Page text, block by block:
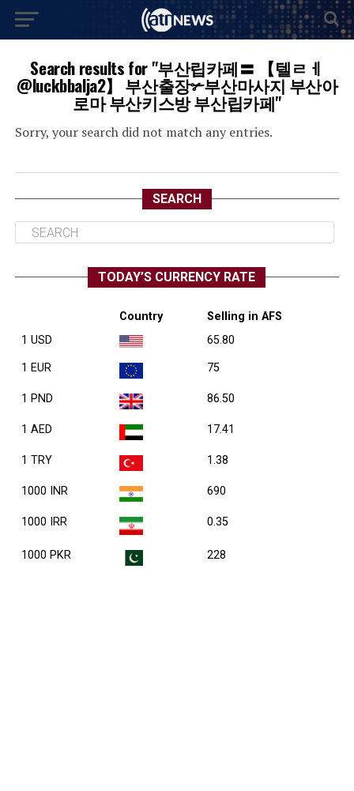
Search results for "부산립카페〓 【텔ㄹㅔ
@luckbbalja2】 부산출장✃부산마사지 부산아
로마 부산키스방 부산립카페"
Sorry, your search did not match any entries.
SEARCH
TODAY’S CURRENCY RATE
Country
Selling in AFS
1 USD
65.80
1 EUR 75
1 PND 86.50
1 AED 17.41
1 TRY 1.38
1000 INR 690
1000 IRR 0.35
1000 PKR 228